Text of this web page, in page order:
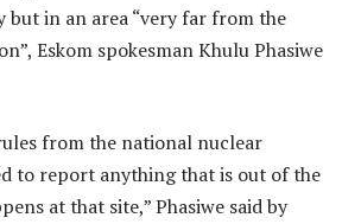
but in an area “very far from the
Eskom spokesman Khulu Phasiwe
from the national nuclear
to report anything that is out of the
at that site,” Phasiwe said by